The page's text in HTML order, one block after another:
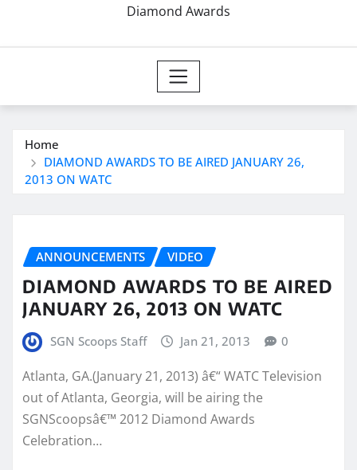
Diamond Awards
Home
DIAMOND AWARDS TO BE AIRED JANUARY 26,
2013 ON WATC
ANNOUNCEMENTS VIDEO
DIAMOND AWARDS TO BE AIRED
JANUARY 26, 2013 ON WATC
SGN Scoops Staff Jan 21, 2013 0
Atlanta, GA.(January 21, 2013) â€“ WATC Television
out of Atlanta, Georgia, will be airing the
SGNScoopsâ€™ 2012 Diamond Awards
Celebration…